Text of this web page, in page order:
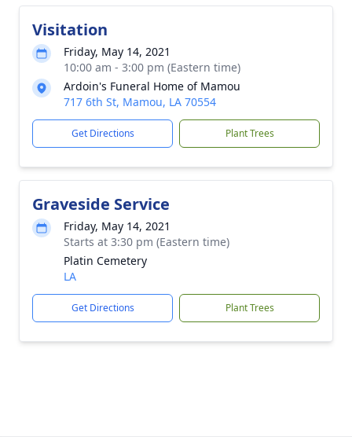
Visitation
Friday, May 14, 2021
10:00 am - 3:00 pm (Eastern time)
Ardoin's Funeral Home of Mamou
717 6th St, Mamou, LA 70554
Get Directions Plant Trees
Graveside Service
Friday, May 14, 2021
Starts at 3:30 pm (Eastern time)
Platin Cemetery
LA
Get Directions Plant Trees